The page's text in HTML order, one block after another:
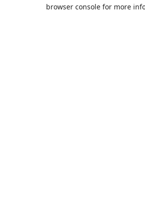
browser console for more